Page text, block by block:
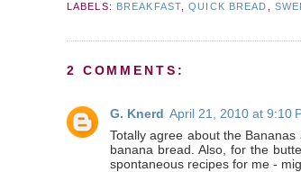
LABELS:
BREAKFAST,QUICK BREAD
2 COMMENTS:
G. Knerd April 21, 2010 at 9:10
Totally agree about the
banana bread. Also, for the
spontaneous recipes for me -